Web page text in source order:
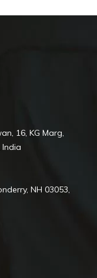
16, KG Marg,
India
NH 03053,